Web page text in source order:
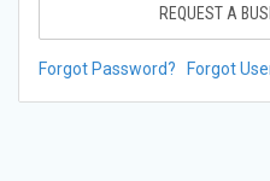
REQUEST A
Forgot Password? Forgot